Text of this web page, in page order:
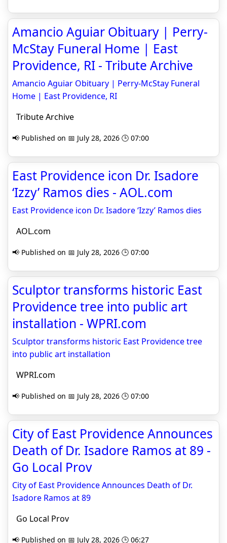
Amancio Aguiar Obituary | Perry-
McStay Funeral Home | East
Providence, RI - Tribute Archive
Amancio Aguiar Obituary | Perry-McStay Funeral
Home | East Providence, RI
Tribute Archive
📢 Published on 📅 July 28, 2026 🕒 07:00
East Providence icon Dr. Isadore
‘Izzy’ Ramos dies - AOL.com
East Providence icon Dr. Isadore ‘Izzy’ Ramos dies
AOL.com
📢 Published on 📅 July 28, 2026 🕒 07:00
Sculptor transforms historic East
Providence tree into public art
installation - WPRI.com
Sculptor transforms historic East Providence tree
into public art installation
WPRI.com
📢 Published on 📅 July 28, 2026 🕒 07:00
City of East Providence Announces
Death of Dr. Isadore Ramos at 89 -
Go Local Prov
City of East Providence Announces Death of Dr.
Isadore Ramos at 89
Go Local Prov
📢 Published on 📅 July 28, 2026 🕒 06:27